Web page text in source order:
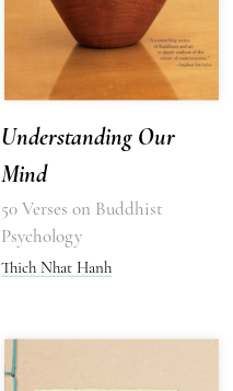
Understanding Our
Mind
50 Verses on Buddhist
Psychology
Thich Nhat Hanh